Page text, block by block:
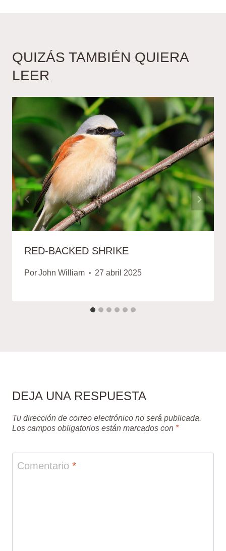
QUIZÁS TAMBIÉN QUIERA
LEER
RED-BACKED SHRIKE
PorJohn William 27 abril 2025
DEJA UNA RESPUESTA
Tu dirección de correo electrónico no será publicada.
Los campos obligatorios están marcados con *
Comentario *